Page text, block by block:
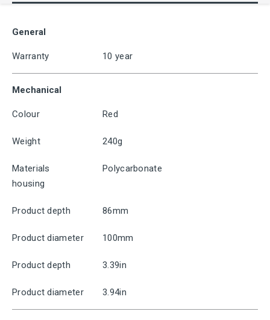
General
Warranty 10 year
Mechanical
Colour Red
Weight 240g
Materials
housing
Polycarbonate
Product depth 86mm
Product diameter 100mm
Product depth 3.39in
Product diameter 3.94in